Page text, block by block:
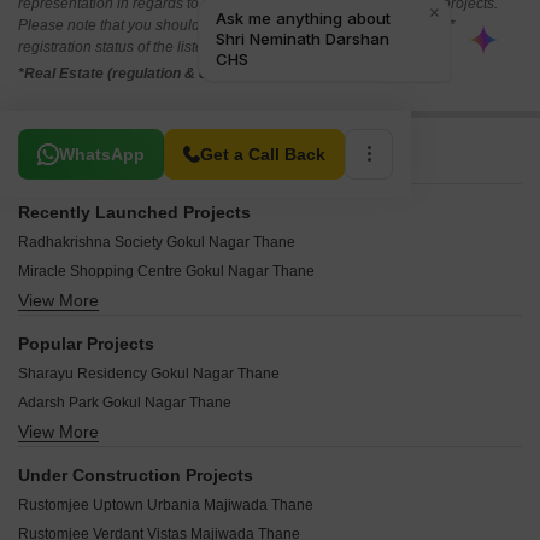
representation in regards to the compliances done against these projects.
Please note that you should make yourself aware about the RERA*
registration status of the listed real estate projects.
*Real Estate (regulation & development) act 2016.
WhatsApp Get a Call Back
Related To Your Search
Recently Launched Projects
Radhakrishna Society Gokul Nagar Thane
Miracle Shopping Centre Gokul Nagar Thane
Shivshakti Apartment Gokul Nagar Thane
Shanti Sagar Apartment Gokul Nagar Thane
Abuji Arcade Gokul Nagar Thane
Sana Apartment Gokul Nagar Gokul Nagar Thane
Shweta Apartment Gokul Nagar Gokul Nagar Thane
Janna Apartment Gokul Nagar Thane
View More
Popular Projects
Sharayu Residency Gokul Nagar Thane
Adarsh Park Gokul Nagar Thane
Hari Krishna Apartment Gokul Nagar Thane
Jay Ganesh Apartment Gokul Nagar Thane
View More
Under Construction Projects
Rustomjee Uptown Urbania Majiwada Thane
Rustomjee Verdant Vistas Majiwada Thane